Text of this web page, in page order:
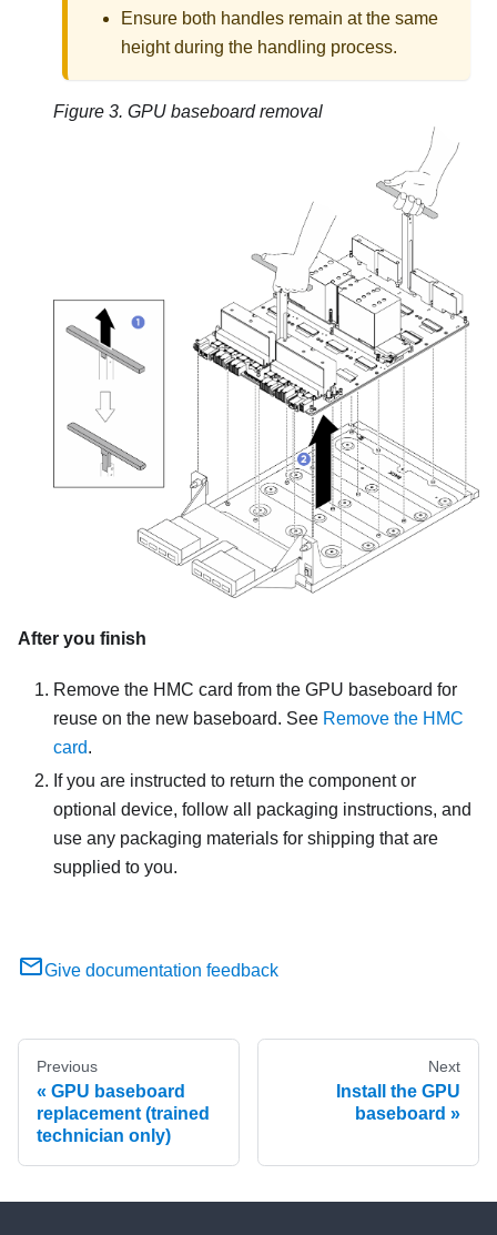
Ensure both handles remain at the same
height during the handling process.
Figure 3. GPU baseboard removal
After you finish
Remove the HMC card from the GPU baseboard for
reuse on the new baseboard. See Remove the HMC
card.
If you are instructed to return the component or
optional device, follow all packaging instructions, and
use any packaging materials for shipping that are
supplied to you.
Give documentation feedback
Previous
GPU baseboard
replacement (trained
technician only)
Next
Install the GPU
baseboard